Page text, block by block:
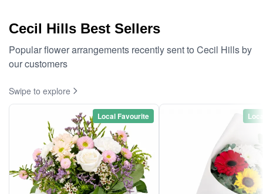
Cecil Hills Best Sellers
Popular flower arrangements recently sent to Cecil Hills by
our customers
Swipe to explore
Local Favourite